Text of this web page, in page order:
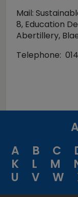
Mail:
8, Education
Abertillery,
Telephone:
A
B C
K
L M
U
V W